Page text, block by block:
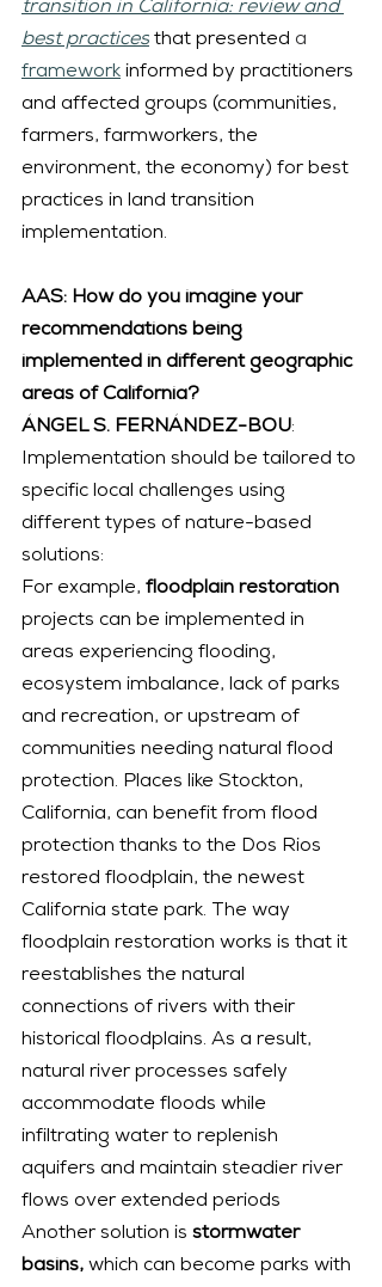
transition in California: review and
best practices that presented a
framework informed by practitioners
and affected groups (communities,
farmers, farmworkers, the
environment, the economy) for best
practices in land transition
implementation.
AAS: How do you imagine your
recommendations being
implemented in different geographic
areas of California?
ÁNGEL S. FERNÁNDEZ-BOU:
Implementation should be tailored to
specific local challenges using
different types of nature-based
solutions:
For example, floodplain restoration
projects can be implemented in
areas experiencing flooding,
ecosystem imbalance, lack of parks
and recreation, or upstream of
communities needing natural flood
protection. Places like Stockton,
California, can benefit from flood
protection thanks to the Dos Rios
restored floodplain, the newest
California state park. The way
floodplain restoration works is that it
reestablishes the natural
connections of rivers with their
historical floodplains. As a result,
natural river processes safely
accommodate floods while
infiltrating water to replenish
aquifers and maintain steadier river
flows over extended periods
Another solution is stormwater
basins, which can become parks with